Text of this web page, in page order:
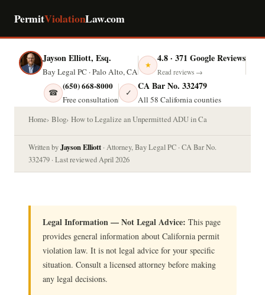
PermitViolationLaw.com
Jayson Elliott, Esq.
Bay Legal PC · Palo Alto, CA
★
4.8 · 371 Google Reviews
Read reviews →
☎
(650) 668-8000
Free consultation
✓
CA Bar No. 332479
All 58 California counties
Home Blog How to Legalize an Unpermitted ADU in Ca
Written byJayson Elliott · Attorney, Bay Legal PC · CA Bar No.
332479 · Last reviewed April 2026
Legal Information — Not Legal Advice: This page
provides general information about California permit
violation law. It is not legal advice for your specific
situation. Consult a licensed attorney before making
any legal decisions.